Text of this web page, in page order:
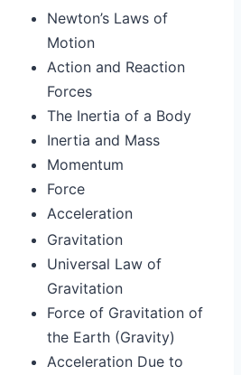
Newton’s Laws of
Motion
Action and Reaction
Forces
The Inertia of a Body
Inertia and Mass
Momentum
Force
Acceleration
Gravitation
Universal Law of
Gravitation
Force of Gravitation of
the Earth (Gravity)
Acceleration Due to